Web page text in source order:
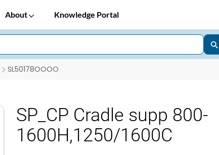
About Knowledge Portal
SL50178OOOO
SP_CP Cradle supp 800-
1600H,1250/1600C